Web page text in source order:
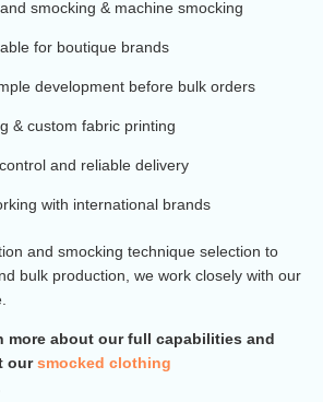
smocking & machine smocking
for boutique brands
development before bulk orders
& custom fabric printing
and reliable delivery
with international brands
and smocking technique selection to
bulk production, we work closely with our
more about our full capabilities and
oursmocked clothing